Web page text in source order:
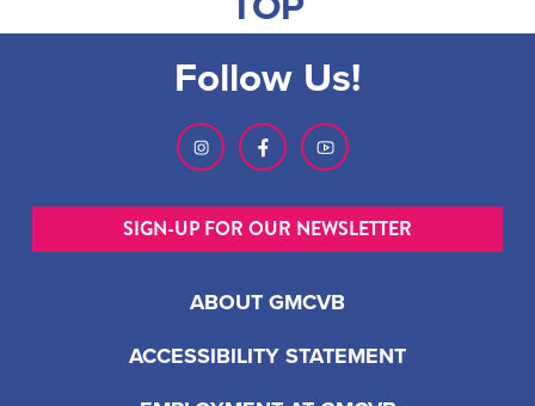
ABOUT GMCVB
ACCESSIBILITY STATEMENT
Follow Us!
SIGN-UP FOR OUR NEWSLETTER